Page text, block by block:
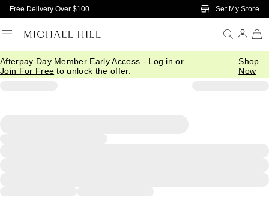
Skip to Main Content
Free Delivery Over $100 Set My Store
Afterpay Day Member Early Access - Log in or
Join For Free to unlock the offer.
Shop
Now